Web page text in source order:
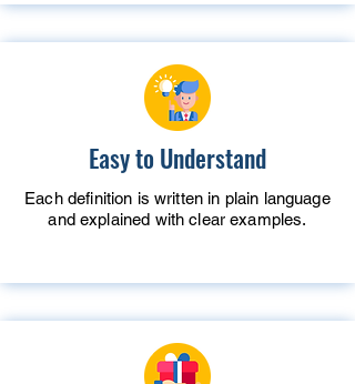
Easy to Understand
Each definition is written in plain language
and explained with clear examples.